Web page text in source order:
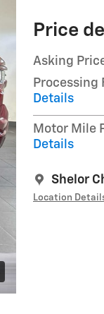
Price
Asking
Processing
Details
Motor Mile
Details
Shelor
Location